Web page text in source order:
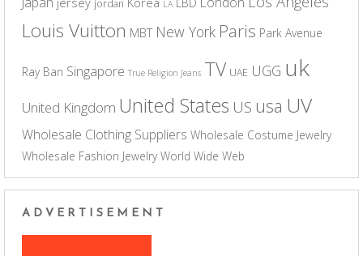
jordan LA
Louis Vuitton MBT New York Paris Park Avenue
Ray Ban Singapore True Religion Jeans TV UAE UGG uk
United Kingdom United States US usa UV
Wholesale Clothing Suppliers Wholesale Costume Jewelry
Wholesale Fashion Jewelry World Wide Web
ADVERTISEMENT